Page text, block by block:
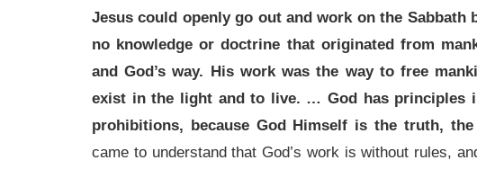
Jesus could openly go out and work on the Sabbath
no knowledge or doctrine that originated from
and God’s way. His work was the way to free
exist in the light and to live. … God has principles
prohibitions, because God Himself is the truth,
came to understand that God’s work is without rules,